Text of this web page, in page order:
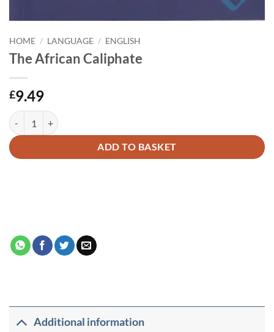
HOME / LANGUAGE / ENGLISH
The African Caliphate
£9.49
The African Caliphate quantity
ADD TO BASKET
Alternative:
Additional information